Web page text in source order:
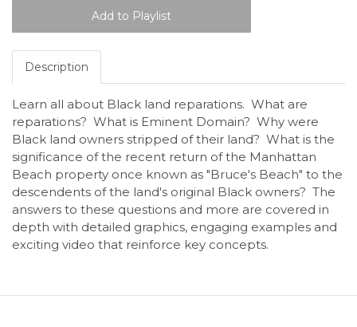
Description
Learn all about Black land reparations. What are
reparations? What is Eminent Domain? Why were
Black land owners stripped of their land? What is the
significance of the recent return of the Manhattan
Beach property once known as "Bruce's Beach" to the
descendents of the land's original Black owners? The
answers to these questions and more are covered in
depth with detailed graphics, engaging examples and
exciting video that reinforce key concepts.